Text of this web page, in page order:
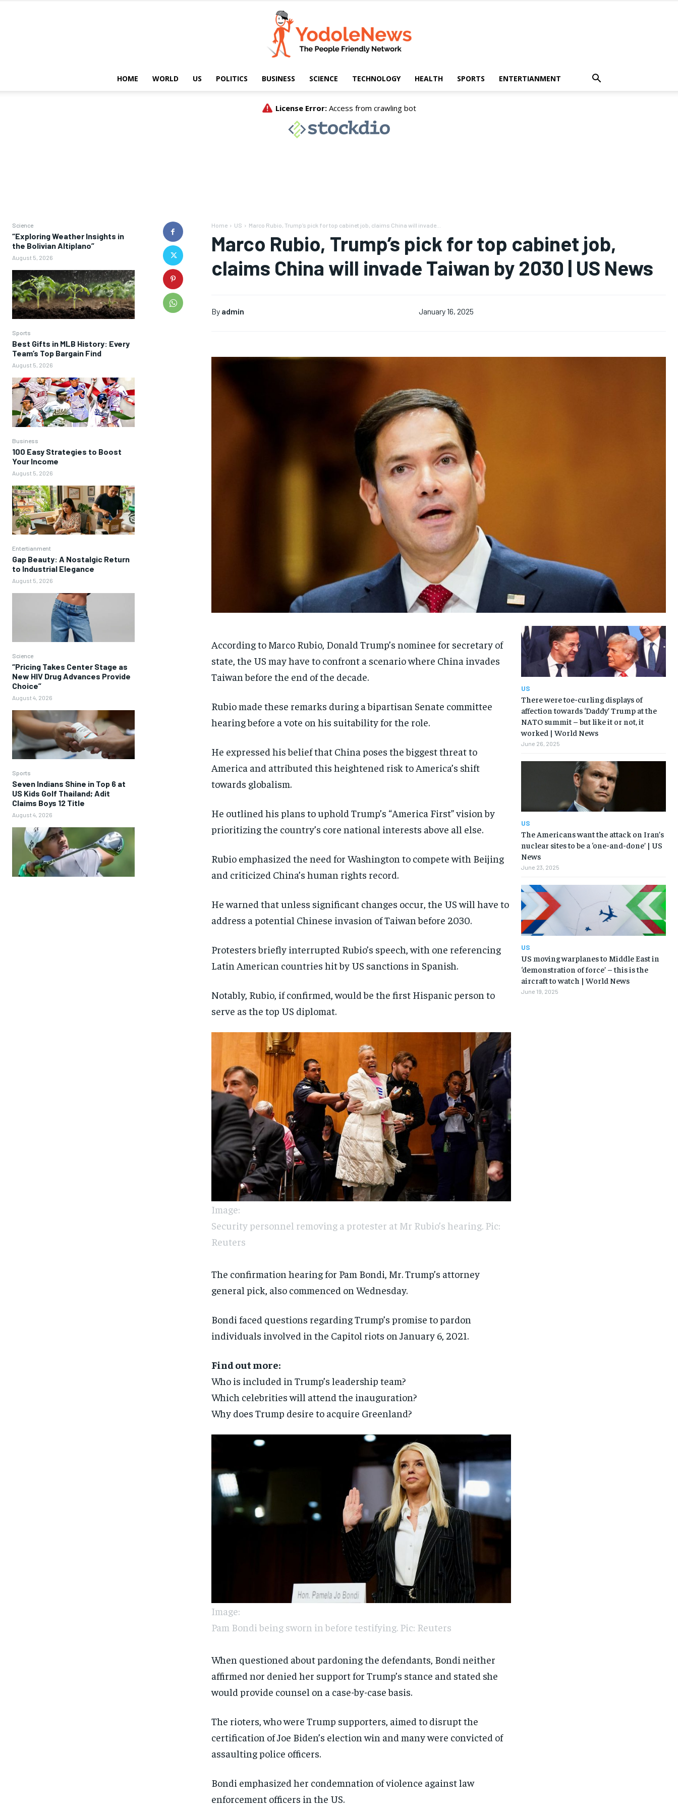
HOME WORLD US POLITICS BUSINESS SCIENCE TECHNOLOGY HEALTH SPORTS ENTERTIANMENT
Science
“Exploring Weather Insights in
the Bolivian Altiplano”
August 5, 2026
Sports
Best Gifts in MLB History: Every
Team’s Top Bargain Find
August 5, 2026
Business
100 Easy Strategies to Boost
Your Income
August 5, 2026
Entertianment
Gap Beauty: A Nostalgic Return
to Industrial Elegance
August 5, 2026
Science
“Pricing Takes Center Stage as
New HIV Drug Advances Provide
Choice”
August 4, 2026
Sports
Seven Indians Shine in Top 6 at
US Kids Golf Thailand; Adit
Claims Boys 12 Title
August 4, 2026
Home US Marco Rubio, Trump’s pick for top cabinet job, claims China will invade...
Marco Rubio, Trump’s pick for top cabinet job,
claims China will invade Taiwan by 2030 | US News
By admin January 16, 2025
According to Marco Rubio, Donald Trump’s nominee for secretary of
state, the US may have to confront a scenario where China invades
Taiwan before the end of the decade.
Rubio made these remarks during a bipartisan Senate committee
hearing before a vote on his suitability for the role.
He expressed his belief that China poses the biggest threat to
America and attributed this heightened risk to America’s shift
towards globalism.
He outlined his plans to uphold Trump’s “America First” vision by
prioritizing the country’s core national interests above all else.
Rubio emphasized the need for Washington to compete with Beijing
and criticized China’s human rights record.
He warned that unless significant changes occur, the US will have to
address a potential Chinese invasion of Taiwan before 2030.
Protesters briefly interrupted Rubio’s speech, with one referencing
Latin American countries hit by US sanctions in Spanish.
Notably, Rubio, if confirmed, would be the first Hispanic person to
serve as the top US diplomat.
Image:
Security personnel removing a protester at Mr Rubio’s hearing. Pic:
Reuters
The confirmation hearing for Pam Bondi, Mr. Trump’s attorney
general pick, also commenced on Wednesday.
Bondi faced questions regarding Trump’s promise to pardon
individuals involved in the Capitol riots on January 6, 2021.
Find out more:
Who is included in Trump’s leadership team?
Which celebrities will attend the inauguration?
Why does Trump desire to acquire Greenland?
Image:
Pam Bondi being sworn in before testifying. Pic: Reuters
When questioned about pardoning the defendants, Bondi neither
affirmed nor denied her support for Trump’s stance and stated she
would provide counsel on a case-by-case basis.
The rioters, who were Trump supporters, aimed to disrupt the
certification of Joe Biden’s election win and many were convicted of
assaulting police officers.
Bondi emphasized her condemnation of violence against law
enforcement officers in the US.
US
There were toe-curling displays of
affection towards ‘Daddy’ Trump at the
NATO summit – but like it or not, it
worked | World News
June 26, 2025
US
The Americans want the attack on Iran’s
nuclear sites to be a ‘one-and-done’ | US
News
June 23, 2025
US
US moving warplanes to Middle East in
‘demonstration of force’ – this is the
aircraft to watch | World News
June 19, 2025